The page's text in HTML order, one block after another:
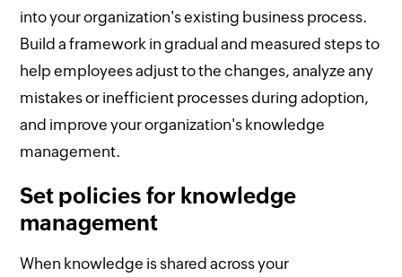
into your organization's existing business process.
Build a framework in gradual and measured steps to
help employees adjust to the changes, analyze any
mistakes or inefficient processes during adoption,
and improve your organization's knowledge
management.
Set policies for knowledge
management
When knowledge is shared across your